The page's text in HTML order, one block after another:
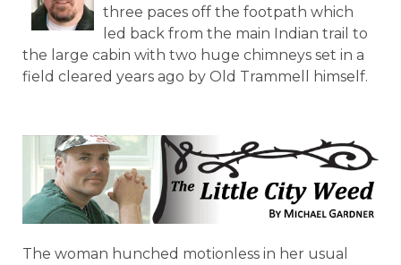
three paces off the footpath which
led back from the main Indian trail to
the large cabin with two huge chimneys set in a
field cleared years ago by Old Trammell himself.
The woman hunched motionless in her usual